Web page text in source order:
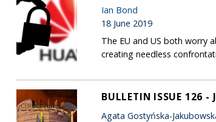
Ian Bond
18 June 2019
The EU and US both worry
creating needless
BULLETIN ISSUE 126 -
Agata Gostyńska-